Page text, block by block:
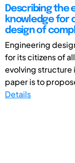
Describing the
knowledge for
design of
Engineering
for its citizens of
evolving structure
paper is to
Details